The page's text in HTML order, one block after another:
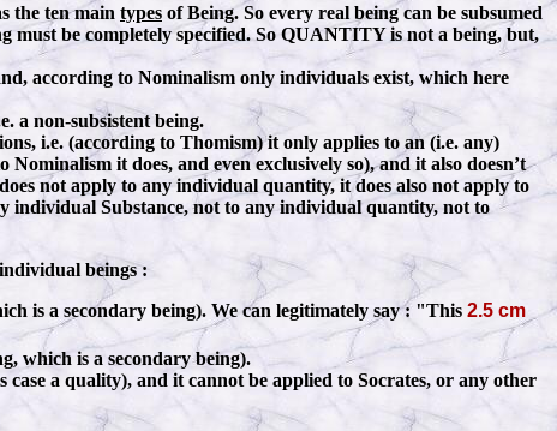
the ten main types of Being. So every real being can be subsumed
must be completely specified. So QUANTITY is not a being, but,
according to Nominalism only individuals exist, which here
a non-subsistent being.
i.e. (according to Thomism) it only applies to an (i.e. any)
it does, and even exclusively so), and it also doesn’t
does not apply to any individual quantity, it does also not apply to
individual Substance, not to any individual quantity, not to
beings:
is a secondary being). We can legitimately say:"This 2.5 cm
which is a secondary being).
a quality), and it cannot be applied to Socrates, or any other